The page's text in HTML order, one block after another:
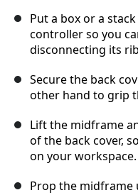
Put a box or a
controller so you
disconnecting its
Secure the back
other hand to grip
Lift the midframe
of the back cover,
on your workspace.
Prop the midframe